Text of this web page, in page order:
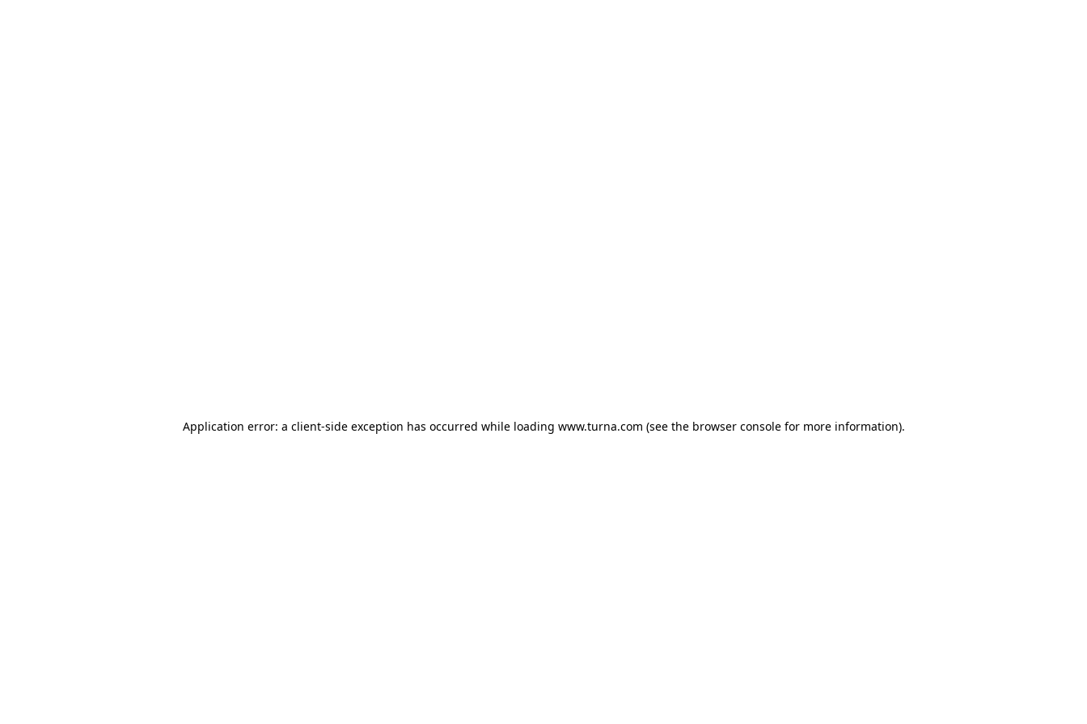
Application error: a client-side exception has occurred while loading www.turna.com (see the browser consolefor more information).